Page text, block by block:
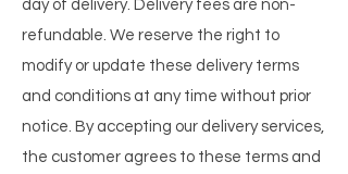
day of delivery. Delivery fees are non-
refundable. We reserve the right to
modify or update these delivery terms
and conditions at any time without prior
notice. By accepting our delivery services,
the customer agrees to these terms and